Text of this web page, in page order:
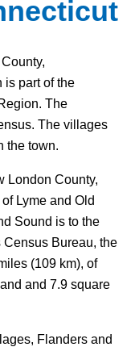
is part of the
The
The villages
the town.
London County,
Lyme and Old
Sound is to the
Census Bureau, the
(109 km), of
and 7.9 square
Flanders and